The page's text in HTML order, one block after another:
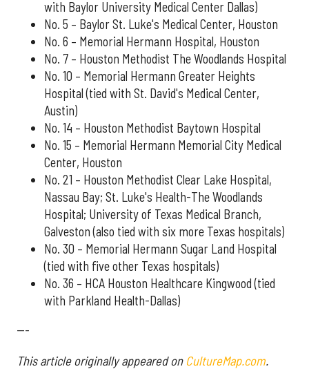
with Baylor University Medical Center Dallas)
No. 5 – Baylor St. Luke's Medical Center, Houston
No. 6 – Memorial Hermann Hospital, Houston
No. 7 – Houston Methodist The Woodlands Hospital
No. 10 – Memorial Hermann Greater Heights
Hospital (tied with St. David's Medical Center,
Austin)
No. 14 – Houston Methodist Baytown Hospital
No. 15 – Memorial Hermann Memorial City Medical
Center, Houston
No. 21 – Houston Methodist Clear Lake Hospital,
Nassau Bay; St. Luke's Health-The Woodlands
Hospital; University of Texas Medical Branch,
Galveston (also tied with six more Texas hospitals)
No. 30 – Memorial Hermann Sugar Land Hospital
(tied with five other Texas hospitals)
No. 36 – HCA Houston Healthcare Kingwood (tied
with Parkland Health-Dallas)
---
This article originally appeared on CultureMap.com.